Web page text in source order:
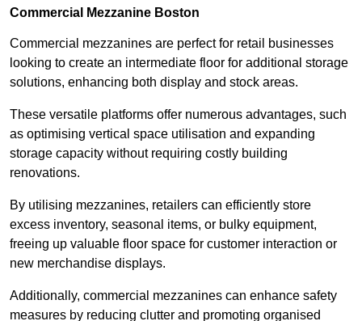
Commercial Mezzanine Boston
Commercial mezzanines are perfect for retail businesses
looking to create an intermediate floor for additional storage
solutions, enhancing both display and stock areas.
These versatile platforms offer numerous advantages, such
as optimising vertical space utilisation and expanding
storage capacity without requiring costly building
renovations.
By utilising mezzanines, retailers can efficiently store
excess inventory, seasonal items, or bulky equipment,
freeing up valuable floor space for customer interaction or
new merchandise displays.
Additionally, commercial mezzanines can enhance safety
measures by reducing clutter and promoting organised